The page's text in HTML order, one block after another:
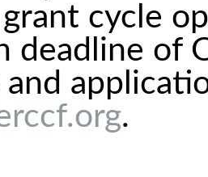
cycle
deadline of
and
.